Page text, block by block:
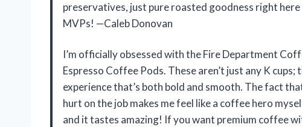
preservatives, just pure roasted goodness right
MVPs! —Caleb Donovan
I’m officially obsessed with the Fire Department
Espresso Coffee Pods. These aren’t just any K
experience that’s both bold and smooth. The fact
hurt on the job makes me feel like a coffee hero
and it tastes amazing! If you want premium coffee